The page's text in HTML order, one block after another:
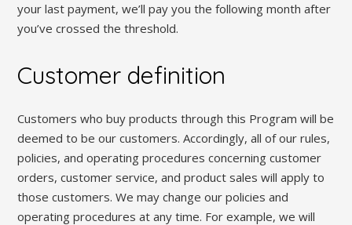
your last payment, we’ll pay you the following month after
you’ve crossed the threshold.
Customer definition
Customers who buy products through this Program will be
deemed to be our customers. Accordingly, all of our rules,
policies, and operating procedures concerning customer
orders, customer service, and product sales will apply to
those customers. We may change our policies and
operating procedures at any time. For example, we will